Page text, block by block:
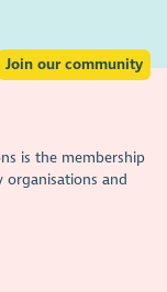
Join our community
is the membership
organisations and